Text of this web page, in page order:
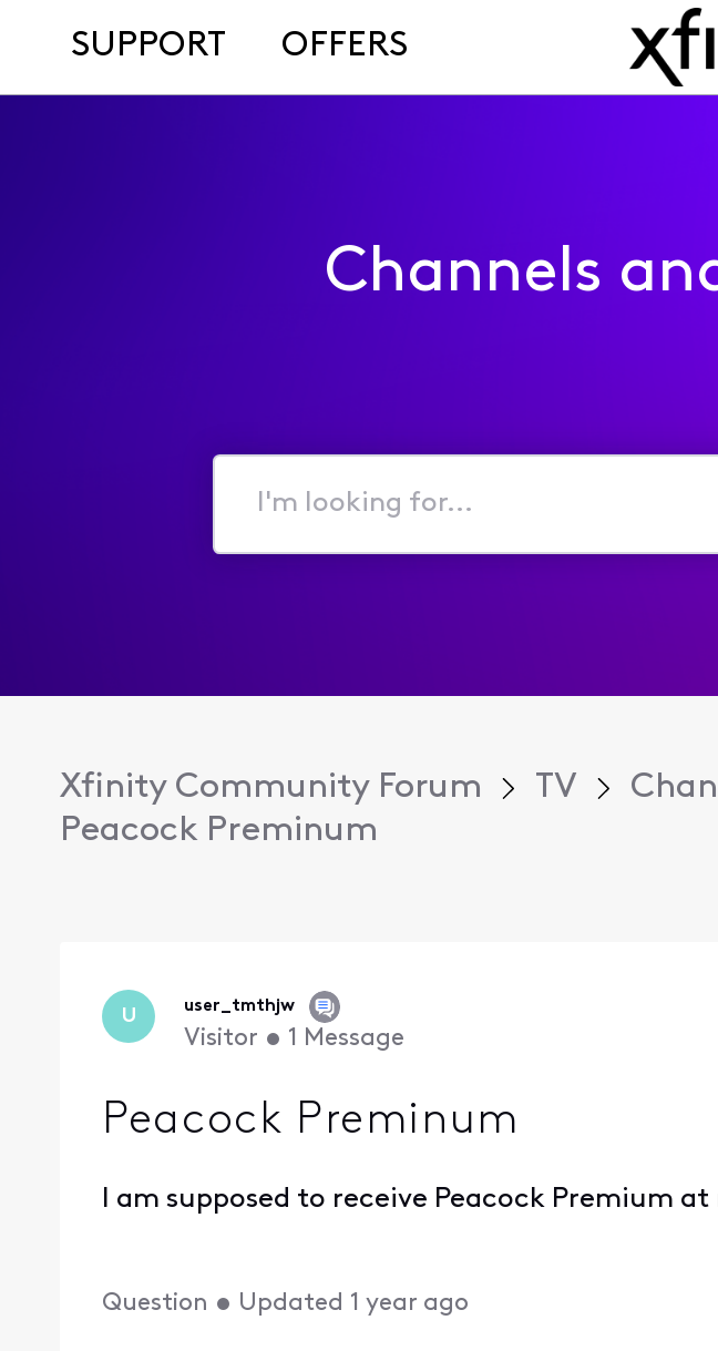
SUPPORT OFFERS
Channels
I'm
for...
Xfinity Community Forum TV
Peacock Preminum
U user_tmthjw
Visitor • 1 Message
Peacock Preminum
I am supposed to receive Peacock Premium
Question • Updated 1 year ago